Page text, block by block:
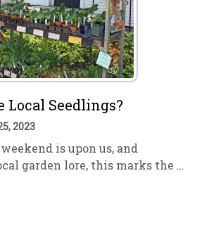
Local Seedlings?
2023
is upon us, and
garden lore, this marks the …